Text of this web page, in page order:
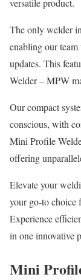
The only welder
enabling our
updates. This
Welder – MPW
Our compact
conscious, with
Mini Profile
offering
Elevate your
your go-to choice
Experience
in one innovative
Mini